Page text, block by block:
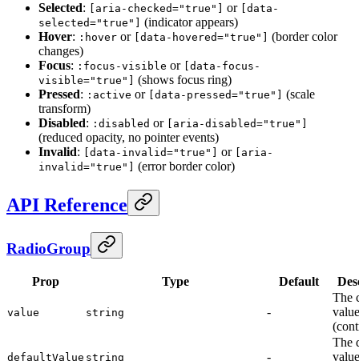
Selected: [aria-checked="true"] or
[data-
selected="true"]
(indicator appears)
Hover: :hover or [data-hovered="true"]
(border color
changes)
Focus: :focus-visible or
[data-focus-
visible="true"]
(shows focus ring)
Pressed: :active or [data-pressed="true"]
(scale
transform)
Disabled: :disabled or [aria-disabled="true"]
(reduced opacity, no pointer events)
Invalid: [data-invalid="true"] or
[aria-
invalid="true"]
(error border color)
API Reference
RadioGroup
Prop Type Default
value string -
The
value
defaultValue string -
The
value